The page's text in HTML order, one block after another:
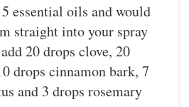
essential oils and would
straight into your spray
20 drops clove, 20
drops cinnamon bark, 7
and 3 drops rosemary